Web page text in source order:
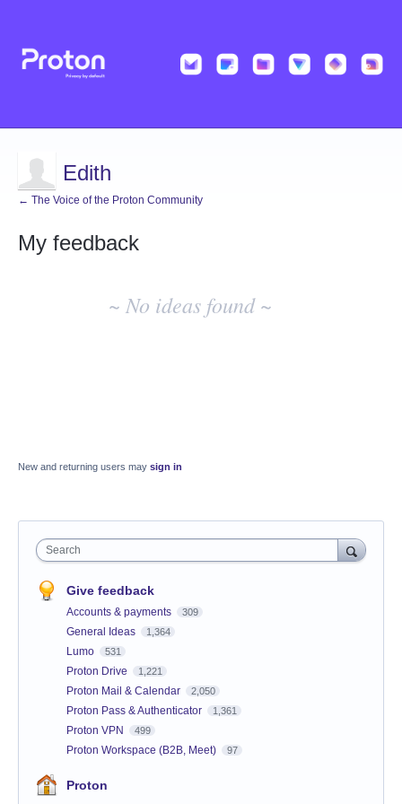
Edith
← The Voice of the Proton Community
My feedback
~ No ideas found ~
New and returning users may sign in
Search
Give feedback
Accounts & payments 309
General Ideas 1,364
Lumo 531
Proton Drive 1,221
Proton Mail & Calendar 2,050
Proton Pass & Authenticator 1,361
Proton VPN 499
Proton Workspace (B2B, Meet) 97
Proton